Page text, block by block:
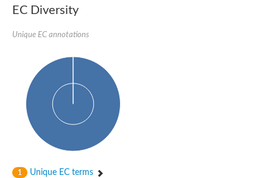
Trehalose-6-phosphate synthase
Phosphatidylinositol N-acetylglucosaminyltransferase subunit A
Glycogen [starch] synthase
Sterol 3-beta-glucosyltransferase
Sterol 3-beta-glucosyltransferase UGT80A2
2-hydroxyacylsphingosine 1-beta-galactosyltransferase
Alpha-1,4 glucan phosphorylase
UDP-GlucuronosylTransferase
EC Diversity
Unique EC annotations
1 Unique EC terms